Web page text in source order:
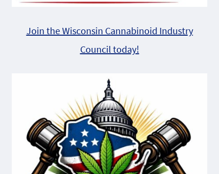
Join the Wisconsin Cannabinoid Industry
Council today!